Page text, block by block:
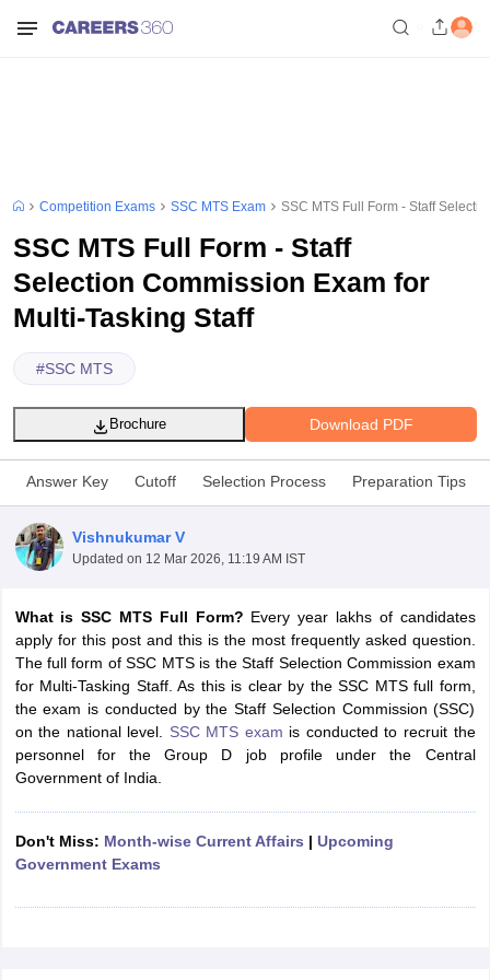
Competition Exams SSC MTS Exam SSC MTS Full Form - Staff
SSC MTS Full Form - Staff
Selection Commission Exam for
Multi-Tasking Staff
#SSC MTS
Download PDF
Brochure
Answer Key Cutoff Selection Process Preparation Tips
Vishnukumar V
Updated on 12 Mar 2026, 11:19 AM IST
What is SSC MTS Full Form? Every year lakhs of candidates
apply for this post and this is the most frequently asked question.
The full form of SSC MTS is the Staff Selection Commission exam
for Multi-Tasking Staff. As this is clear by the SSC MTS full form,
the exam is conducted by the Staff Selection Commission (SSC)
on the national level. SSC MTS exam is conducted to recruit the
personnel for the Group D job profile under the Central
Government of India.
Don't Miss: Month-wise Current Affairs | Upcoming
Government Exams